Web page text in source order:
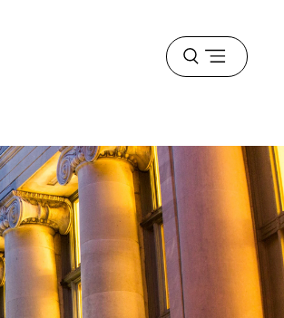
Open
menu